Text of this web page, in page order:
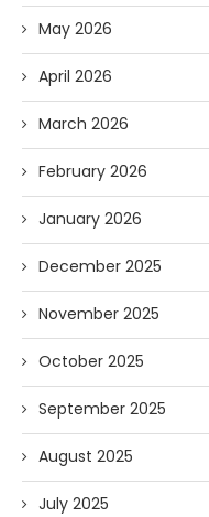
May 2026
April 2026
March 2026
February 2026
January 2026
December 2025
November 2025
October 2025
September 2025
August 2025
July 2025